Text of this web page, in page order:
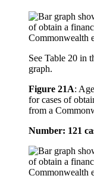
See Table 20 in
graph.
Figure 21A:
for cases of
from a
Number: 121